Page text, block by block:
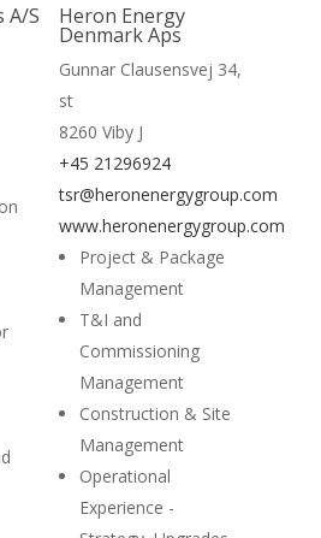
A/S Heron Energy
Denmark Aps
Gunnar Clausensvej 34,
st
8260 Viby J
+45 21296924
tsr@heronenergygroup.com
www.heronenergygroup.com
Project & Package
Management
T&I and
Commissioning
Management
Construction & Site
Management
Operational
Experience -
Home
Suppliers
About
News
Contact